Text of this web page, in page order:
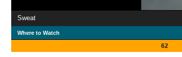
Sweat
Where to Watch
62